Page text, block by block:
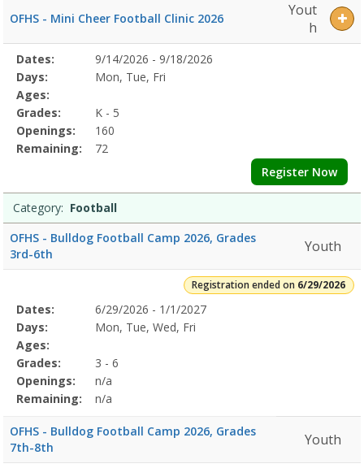
OFHS - Mini Cheer Football Clinic 2026
Yout
h
Selected
Program
Details
Date
Day
Age
Grade
Openings
Remaining
Action
Dates:
9/14/2026 - 9/18/2026
Days:
Mon, Tue, Fri
Ages:
Grades:
K - 5
Openings:
160
Remaining:
72
Register Now
Category: Football
OFHS - Bulldog Football Camp 2026, Grades
3rd-6th
Youth
Registration ended on 6/29/2026
Selected
Program
Details
Date
Day
Age
Grade
Openings
Remaining
Action
Dates:
6/29/2026 - 1/1/2027
Days:
Mon, Tue, Wed, Fri
Ages:
Grades:
3 - 6
Openings:
n/a
Remaining:
n/a
OFHS - Bulldog Football Camp 2026, Grades
7th-8th
Youth